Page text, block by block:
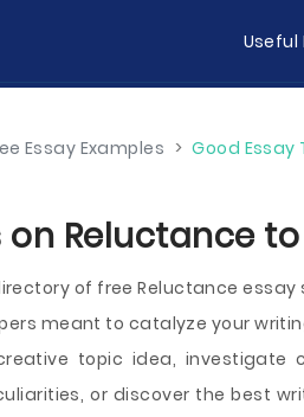
Useful
Essay Examples > Good Essay
on Reluctance
of free Reluctance
meant to catalyze your
topic idea, investigate
or discover the best